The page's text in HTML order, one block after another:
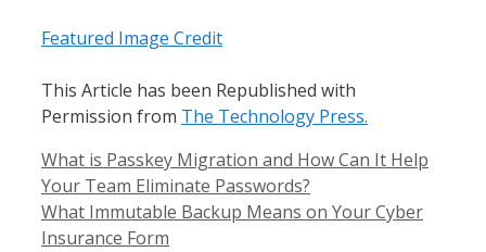
Featured Image Credit
This Article has been Republished with
Permission from The Technology Press.
What is Passkey Migration and How Can It Help
Your Team Eliminate Passwords?
What Immutable Backup Means on Your Cyber
Insurance Form